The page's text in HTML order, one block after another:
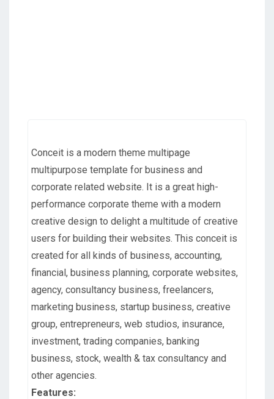
Conceit is a modern theme multipage
multipurpose template for business and
corporate related website. It is a great high-
performance corporate theme with a modern
creative design to delight a multitude of creative
users for building their websites. This conceit is
created for all kinds of business, accounting,
financial, business planning, corporate websites,
agency, consultancy business, freelancers,
marketing business, startup business, creative
group, entrepreneurs, web studios, insurance,
investment, trading companies, banking
business, stock, wealth & tax consultancy and
other agencies.
Features: